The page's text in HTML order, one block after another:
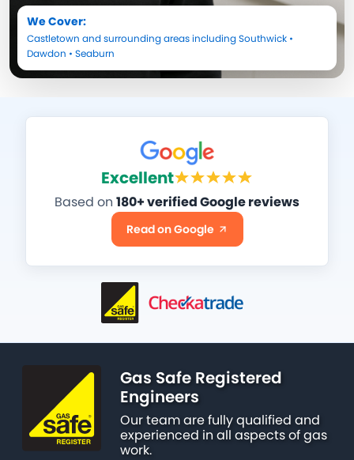
We Cover:
Castletown and surrounding areas includingSouthwick •
Dawdon • Seaburn
Excellent
Based on 180+ verified Google reviews
Read on Google
Gas Safe Registered
Engineers
Our team are fully qualified and
experienced in all aspects of gas
work.